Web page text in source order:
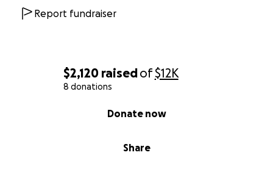
$2,120 raisedof$12K
8 donations
Share
Donate now
Report fundraiser